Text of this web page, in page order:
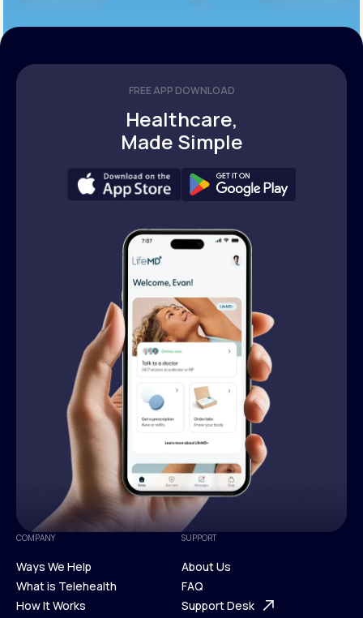
FREE APP DOWNLOAD
Healthcare,
Made Simple
COMPANY
Ways We Help
Ways We Help
What is Telehealth
How It Works
SUPPORT
About Us
About Us
FAQ
Support Desk